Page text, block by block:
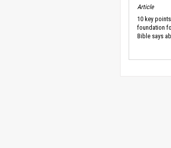
Article
10 key
foundation
Bible says